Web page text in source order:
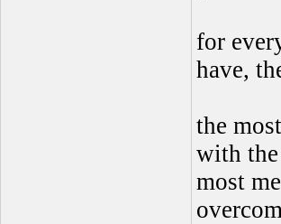
for
have,
the
with
most